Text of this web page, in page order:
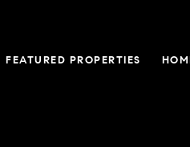
FEATURED PROPERTIES